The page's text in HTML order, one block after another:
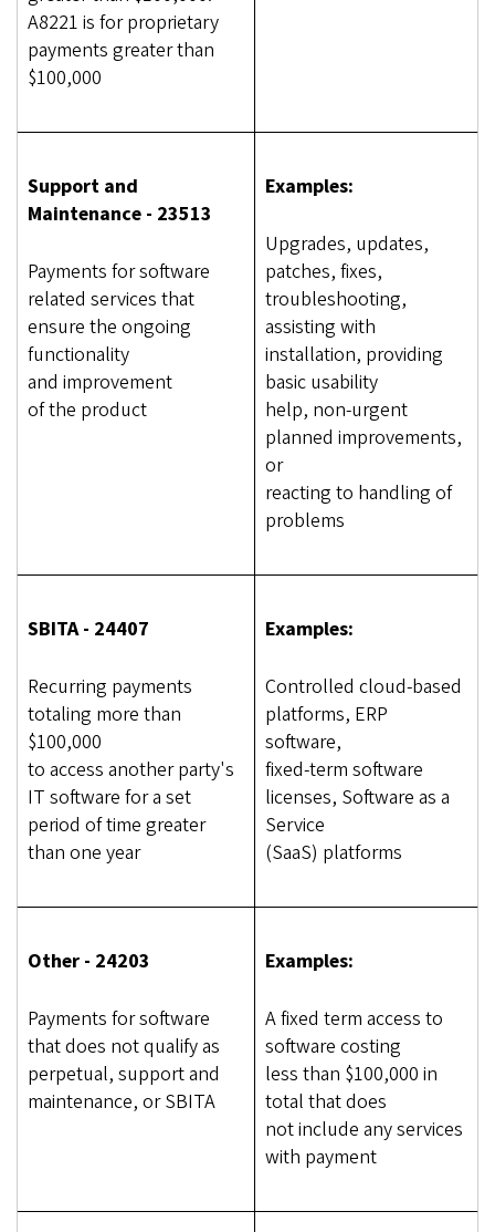
A8221 is for proprietary
payments greater than
$100,000
Support and
Maintenance - 23513
Payments for software
related services that
ensure the ongoing
functionality
and improvement
of the product
Examples:
Upgrades, updates,
patches, fixes,
troubleshooting,
assisting with
installation, providing
basic usability
help, non-urgent
planned improvements,
or
reacting to handling of
problems
SBITA - 24407
Recurring payments
totaling more than
$100,000
to access another party's
IT software for a set
period of time greater
than one year
Examples:
Controlled cloud-based
platforms, ERP
software,
fixed-term software
licenses, Software as a
Service
(SaaS) platforms
Other - 24203
Payments for software
that does not qualify as
perpetual, support and
maintenance, or SBITA
Examples:
A fixed term access to
software costing
less than $100,000 in
total that does
not include any services
with payment